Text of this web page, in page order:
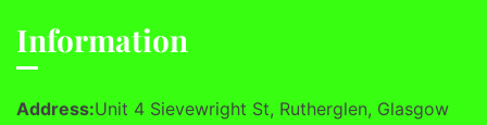
Information
Address:Unit 4 Sievewright St, Rutherglen, Glasgow